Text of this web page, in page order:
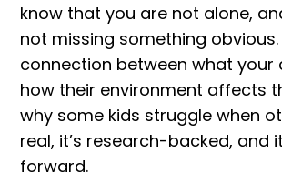
know that you are not alone,
not missing something obvious.
connection between what your
how their environment affects
why some kids struggle when
real, it’s research-backed, and
forward.